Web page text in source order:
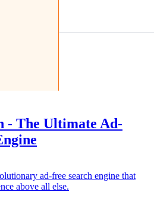
- The Ultimate Ad-
ad-free search engine that
above all else.